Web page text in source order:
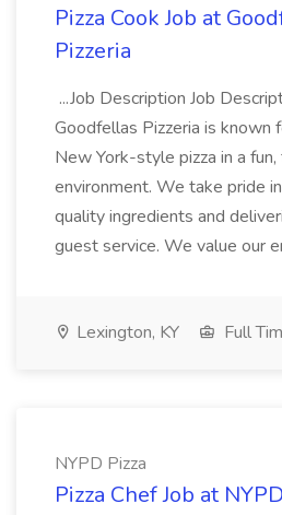
Pizza Cook Job at
Pizzeria
...Job Description Job
Goodfellas Pizzeria is known
New York-style pizza in a
environment. We take pride
quality ingredients and
guest service. We value our
Lexington, KY Full
NYPD Pizza
Pizza Chef Job at